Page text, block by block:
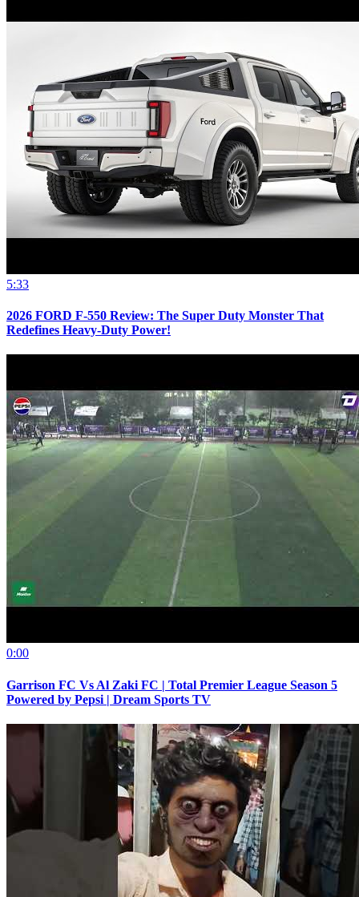
5:33
2026 FORD F-550 Review: The Super Duty Monster That
Redefines Heavy-Duty Power!
0:00
Garrison FC Vs Al Zaki FC | Total Premier League Season 5
Powered by Pepsi | Dream Sports TV